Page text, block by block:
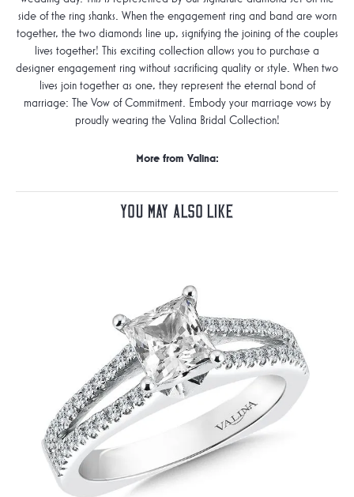
side of the ring shanks. When the engagement ring and band are worn
together, the two diamonds line up, signifying the joining of the couples
lives together! This exciting collection allows you to purchase a
designer engagement ring without sacrificing quality or style. When two
lives join together as one, they represent the eternal bond of
marriage: The Vow of Commitment. Embody your marriage vows by
proudly wearing the Valina Bridal Collection!
More from Valina:
You May Also Like